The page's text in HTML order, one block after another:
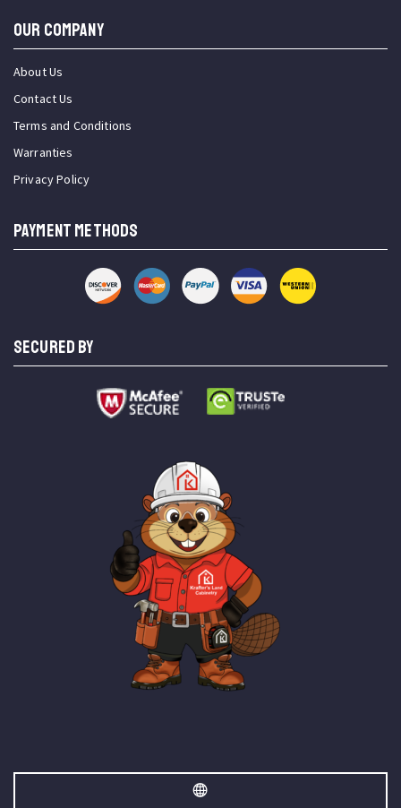
OUR COMPANY
About Us
Contact Us
Terms and Conditions
Warranties
Privacy Policy
PAYMENT METHODS
SECURED BY